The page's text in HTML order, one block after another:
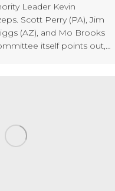
Leader Kevin
Scott Perry (PA), Jim
(AZ), and Mo Brooks
itself points out,…